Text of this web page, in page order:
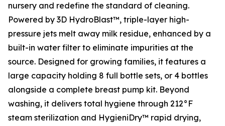
nursery and redefine the standard of cleaning.
Powered by 3D HydroBlast™, triple-layer high-
pressure jets melt away milk residue, enhanced by a
built-in water filter to eliminate impurities at the
source. Designed for growing families, it features a
large capacity holding 8 full bottle sets, or 4 bottles
alongside a complete breast pump kit. Beyond
washing, it delivers total hygiene through 212°F
steam sterilization and HygieniDry™ rapid drying,